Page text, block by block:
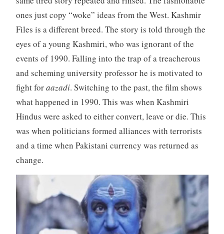
ones just copy “woke” ideas from the West. Kashmir
Files is a different breed. The story is told through the
eyes of a young Kashmiri, who was ignorant of the
events of 1990. Falling into the trap of a treacherous
and scheming university professor he is motivated to
fight foraazadi. Switching to the past, the film shows
what happened in 1990. This was when Kashmiri
Hindus were asked to either convert, leave or die. This
was when politicians formed alliances with terrorists
and a time when Pakistani currency was returned as
change.